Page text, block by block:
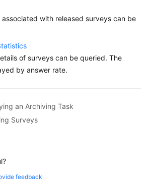
associated with released surveys can be
of surveys can be queried. The
by answer rate.
an Archiving Task
Surveys
feedback